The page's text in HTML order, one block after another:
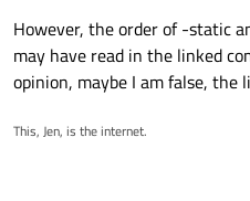
However, the order of -static
may have read in the linked
opinion, maybe I am false, the
This, Jen, is the internet.